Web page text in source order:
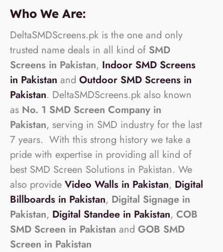
Who We Are:
DeltaSMDScreens.pk is the one and only
trusted name deals in all kind of SMD
Screens in Pakistan, Indoor SMD Screens
in Pakistan and Outdoor SMD Screens in
Pakistan. DeltaSMDScreens.pk also known
as No. 1 SMD Screen Company in
Pakistan, serving in SMD industry for the last
7 years. With this strong history we take a
pride with expertise in providing all kind of
best SMD Screen Solutions in Pakistan. We
also provide Video Walls in Pakistan, Digital
Billboards in Pakistan, Digital Signage in
Pakistan, Digital Standee in Pakistan, COB
SMD Screen in Pakistan and GOB SMD
Screen in Pakistan